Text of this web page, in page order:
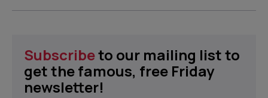
Subscribeto our mailing list to
get the famous, free Friday
newsletter!